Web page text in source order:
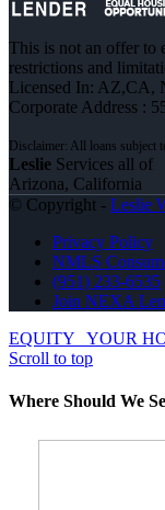
This is not an offer to
restrictions and
Licensed In: AZ,CA,
Corporate Address :
Leslie Services all of
Arizona, California
© Copyright - Leslie
Privacy Policy
NMLS
(951) 233-6535
Join NEXA
EQUITY
YOUR
Scroll to top
Where Should We